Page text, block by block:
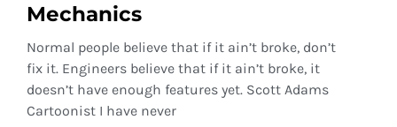
Mechanics
Normal people believe that if it ain’t broke, don’t
fix it. Engineers believe that if it ain’t broke, it
doesn’t have enough features yet. Scott Adams
Cartoonist I have never